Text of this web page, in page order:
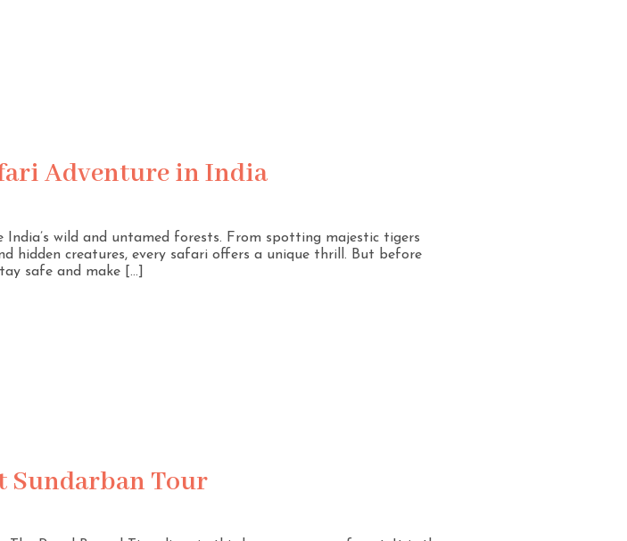
Adventure in India
wild and untamed forests. From spotting majestic tigers
hidden creatures, every safari offers a unique thrill. But before
safe and make […]
Sundarban Tour